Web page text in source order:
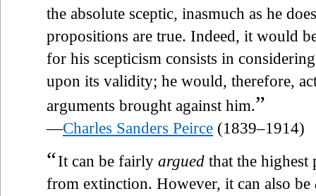
the absolute sceptic, inasmuch as he
propositions are true. Indeed, it would
for his scepticism consists in
upon its validity; he would, therefore,
arguments brought against him.”
—Charles Sanders Peirce (1839–1914)
“It can be fairly argued that the
from extinction. However, it can also be